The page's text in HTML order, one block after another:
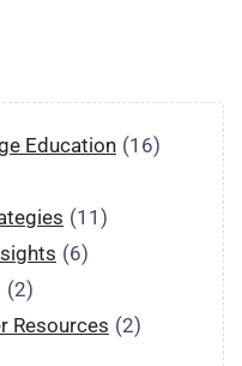
Education (16)
(11)
(6)
(2)
Resources (2)